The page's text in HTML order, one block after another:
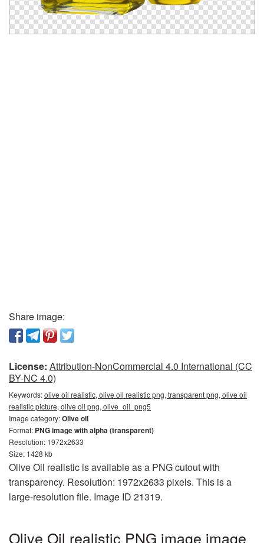
Share image:
License: Attribution-NonCommercial 4.0 International (CC
BY-NC 4.0)
Keywords:olive oil realistic, olive oil realistic png, transparent png, olive oil
realistic picture, olive oil png, olive_oil_png5
Image category:Olive oil
Format: PNG image with alpha (transparent)
Resolution: 1972x2633
Size: 1428 kb
Olive Oil realistic is available as a PNG cutout with
transparency. Resolution: 1972x2633 pixels. This is a
large-resolution file. Image ID 21319.
Olive Oil realistic PNG image image